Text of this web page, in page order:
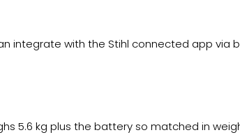
integrate with the Stihl connected app
5.6 kg plus the battery so matched in